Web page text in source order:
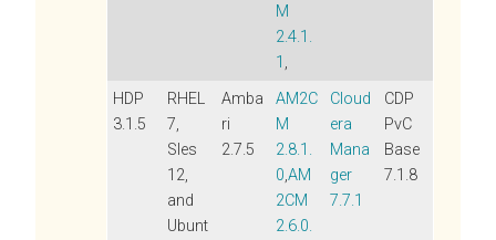
M
2.4.1.
1 ,
HDP
3.1.5
RHEL
7,
Sles
12,
and
Ubunt
Amba
ri
2.7.5
AM2C
M
2.8.1.
0,AM
2CM
2.6.0.
Cloud
era
Mana
ger
7.7.1
CDP
PvC
Base
7.1.8